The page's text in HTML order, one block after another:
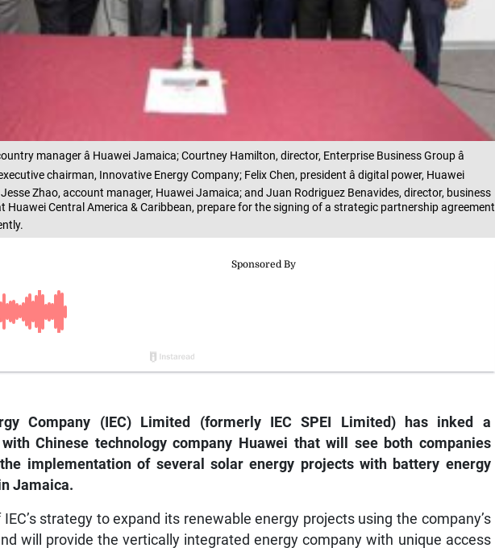
manager â Huawei Jamaica; Courtney Hamilton, director, Enterprise Business Group â
chairman, Innovative Energy Company; Felix Chen, president â digital power, Huawei
Zhao, account manager, Huawei Jamaica; and Juan Rodriguez Benavides, director, business
Huawei Central America & Caribbean, prepare for the signing of a strategic partnership agreement
Company (IEC) Limited (formerly IEC SPEI Limited) has inked a
Chinese technology company Huawei that will see both companies
implementation of several solar energy projects with battery energy
Jamaica.
strategy to expand its renewable energy projects using the company’s
will provide the vertically integrated energy company with unique access